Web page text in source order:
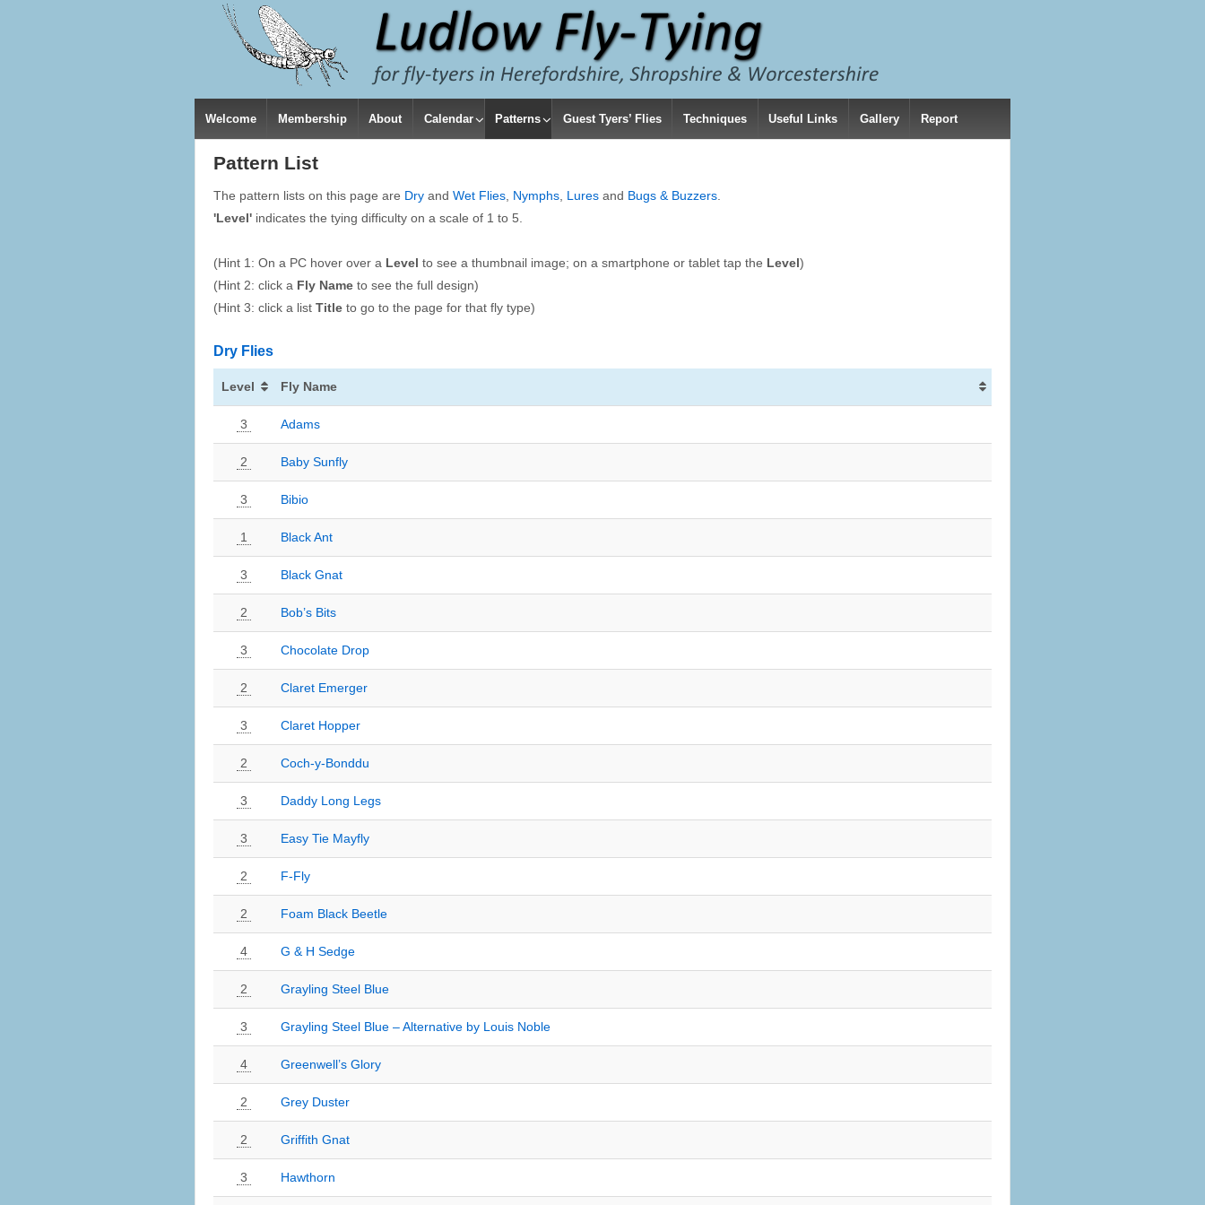
Welcome Membership About Calendar Patterns Guest Tyers’ Flies Techniques Useful Links Gallery Report
Pattern List
The pattern lists on this page are Dry and Wet Flies Nymphs Lures and Bugs & Buzzers
'Level' indicates the tying difficulty on a scale of 1 to 5.
(Hint 1: On a PC hover over a Level to see a thumbnail image; on a smartphone or tablet tap the Level)
(Hint 2: click a Fly Name to see the full design)
(Hint 3: click a list Title to go to the page for that fly type)
Dry Flies
Level Fly Name
3 Adams
2 Baby Sunfly
3 Bibio
1 Black Ant
3 Black Gnat
2 Bob’s Bits
3 Chocolate Drop
2 Claret Emerger
3 Claret Hopper
2 Coch-y-Bonddu
3 Daddy Long Legs
3 Easy Tie Mayfly
2 F-Fly
2 Foam Black Beetle
4 G & H Sedge
2 Grayling Steel Blue
3 Grayling Steel Blue – Alternative by Louis Noble
4 Greenwell’s Glory
2 Grey Duster
2 Griffith Gnat
3 Hawthorn